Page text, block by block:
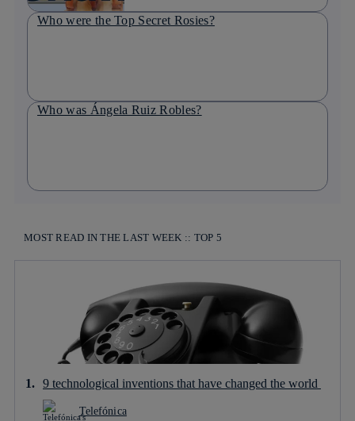
Who were the Top Secret Rosies?
Who was Ángela Ruiz Robles?
MOST READ IN THE LAST WEEK :: TOP 5
9 technological inventions that have changed the world
Telefónica